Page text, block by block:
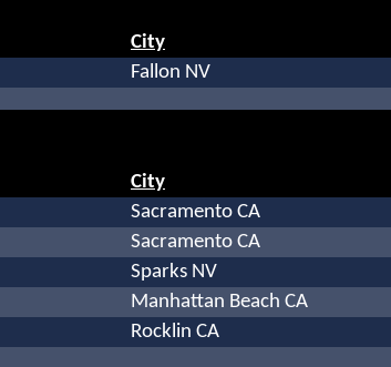
City
Fallon NV
City
Sacramento CA
Sacramento CA
Sparks NV
Manhattan Beach CA
Rocklin CA